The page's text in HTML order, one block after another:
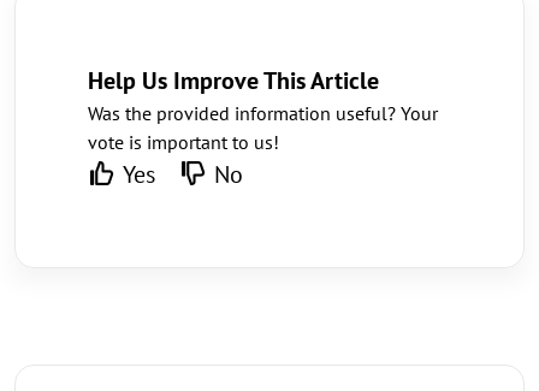
Help Us Improve This Article
Was the provided information useful? Your
vote is important to us!
Yes No